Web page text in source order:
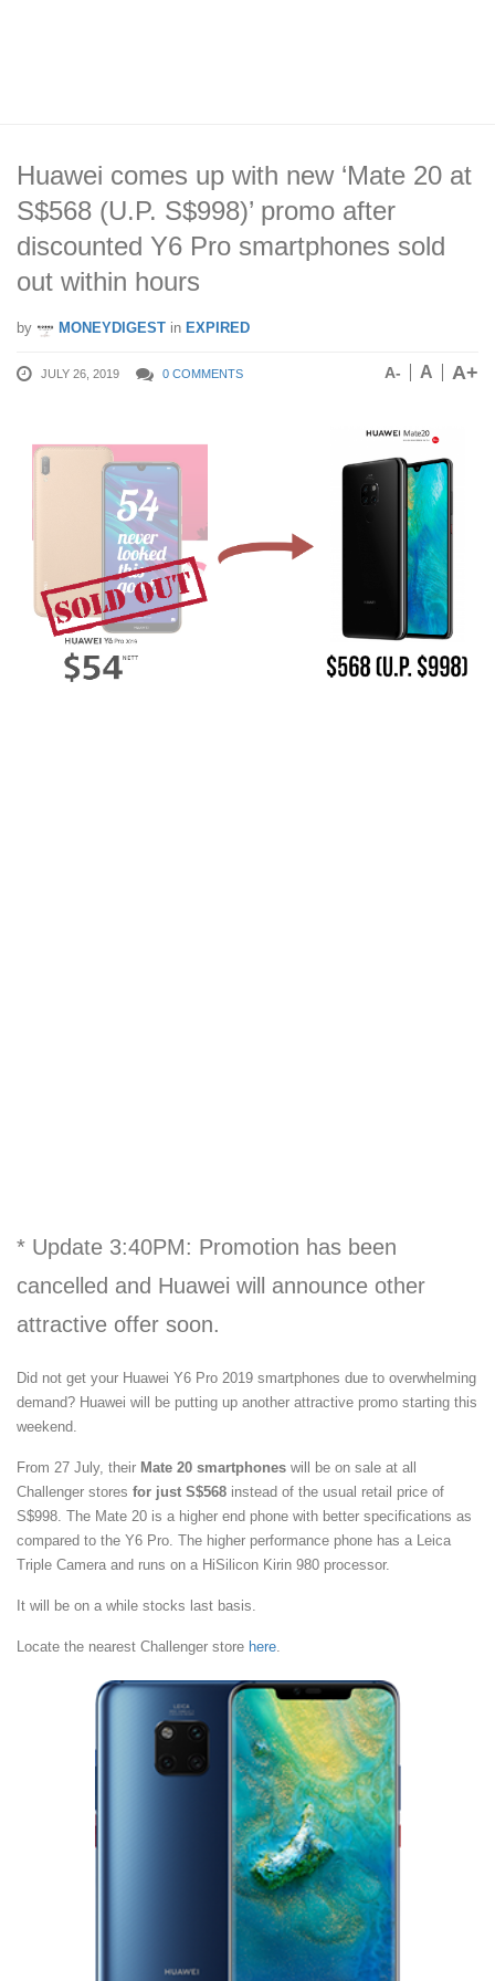
Huawei comes up with new ‘Mate 20 at
S$568 (U.P. S$998)’ promo after
discounted Y6 Pro smartphones sold
out within hours
by MONEYDIGEST in EXPIRED
JULY 26, 2019 0 COMMENTS A- A A+
* Update 3:40PM: Promotion has been
cancelled and Huawei will announce other
attractive offer soon.
Did not get your Huawei Y6 Pro 2019 smartphones due to overwhelming
demand? Huawei will be putting up another attractive promo starting this
weekend.
From 27 July, their Mate 20 smartphones will be on sale at all
Challenger stores for just S$568 instead of the usual retail price of
S$998. The Mate 20 is a higher end phone with better specifications as
compared to the Y6 Pro. The higher performance phone has a Leica
Triple Camera and runs on a HiSilicon Kirin 980 processor.
It will be on a while stocks last basis.
Locate the nearest Challenger store here